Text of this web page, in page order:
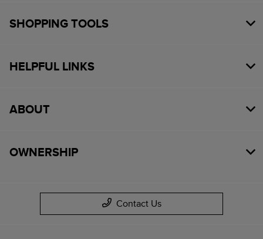
SHOPPING TOOLS
HELPFUL LINKS
ABOUT
OWNERSHIP
Contact Us